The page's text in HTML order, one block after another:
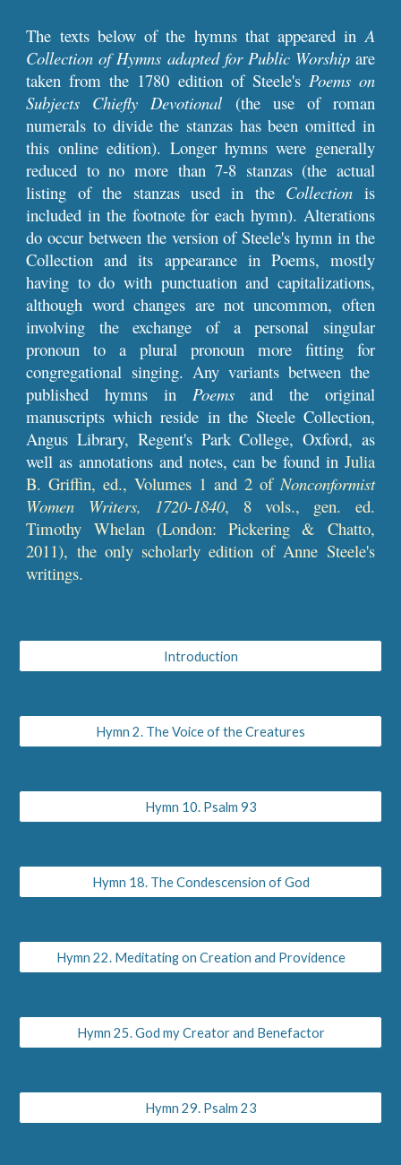
The texts below of the hymns that appeared inA
Collection of Hymns adapted for Public Worship are
taken from the 1780 edition of Steele's Poems on
Subjects Chiefly Devotional(the use of roman
numerals to divide the stanzas has been omitted in
this online edition). Longer hymnswere generally
reduced to no more than 7-8 stanzas (the actual
listing of the stanzas used in the Collection is
included in the footnote for each hymn). Alterations
do occur between the version of Steele's hymn in the
Collection and its appearance in Poems, mostly
having to do with punctuation and capitalizations,
although word changes are not uncommon, often
involving the exchange ofa personal singular
pronoun to a plural pronoun more fitting for
congregational singing. Any variants between the
published hymns in Poemsand the original
manuscriptswhich reside in the Steele Collection,
Angus Library, Regent's Park College, Oxford, as
well as annotations and notes, can be found in Julia
B. Griffin, ed., Volumes 1 and 2 ofNonconformist
Women Writers, 1720-1840, 8 vols., gen. ed.
Timothy Whelan (London: Pickering & Chatto,
2011), the only scholarly edition of Anne Steele's
writings.
Introduction
Hymn 2. The Voice of the Creatures
Hymn 10. Psalm 93
Hymn 18. The Condescension of God
Hymn 22. Meditating on Creation and Providence
Hymn 25. God my Creator and Benefactor
Hymn 29. Psalm 23